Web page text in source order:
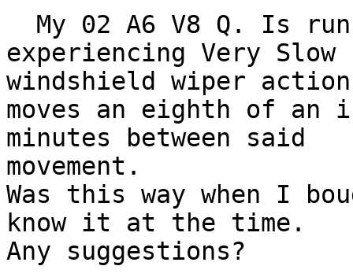
experiencing Very Slow
windshield wiper
moves an eighth of
minutes between said
movement.
Was this way when I
know it at the time.
Any suggestions?